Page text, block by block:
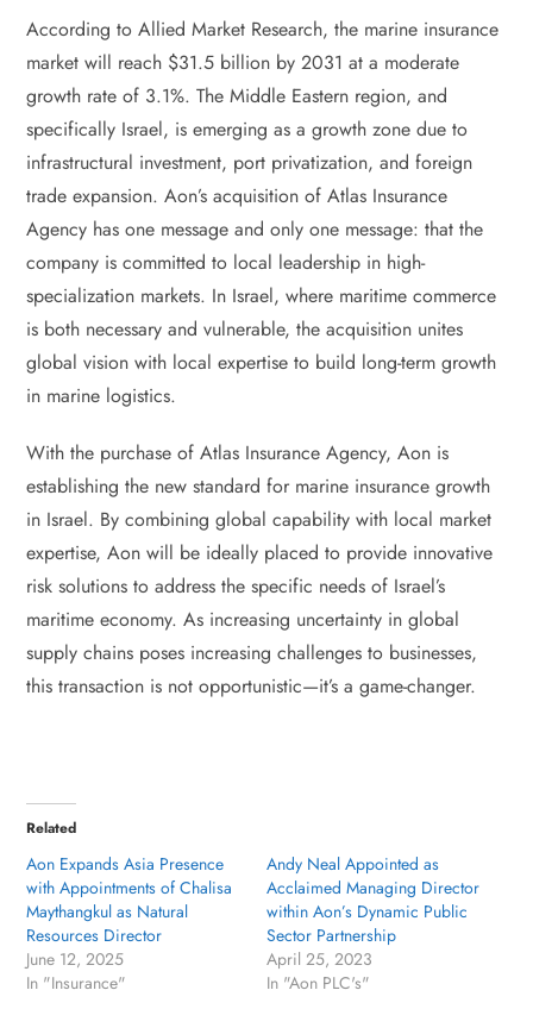
According to Allied Market Research, the marine insurance
market will reach $31.5 billion by 2031 at a moderate
growth rate of 3.1%. The Middle Eastern region, and
specifically Israel, is emerging as a growth zone due to
infrastructural investment, port privatization, and foreign
trade expansion. Aon’s acquisition of Atlas Insurance
Agency has one message and only one message: that the
company is committed to local leadership in high-
specialization markets. In Israel, where maritime commerce
is both necessary and vulnerable, the acquisition unites
global vision with local expertise to build long-term growth
in marine logistics.
With the purchase of Atlas Insurance Agency, Aon is
establishing the new standard for marine insurance growth
in Israel. By combining global capability with local market
expertise, Aon will be ideally placed to provide innovative
risk solutions to address the specific needs of Israel’s
maritime economy. As increasing uncertainty in global
supply chains poses increasing challenges to businesses,
this transaction is not opportunistic—it’s a game-changer.
Related
Aon Expands Asia Presence
with Appointments of Chalisa
Maythangkul as Natural
Resources Director
June 12, 2025
In "Insurance"
Andy Neal Appointed as
Acclaimed Managing Director
within Aon’s Dynamic Public
Sector Partnership
April 25, 2023
In "Aon PLC's"